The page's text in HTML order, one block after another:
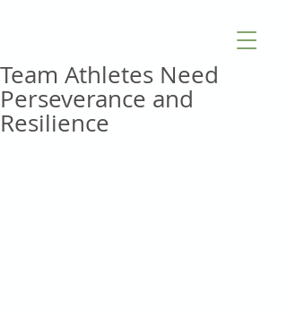
Team Athletes Need
Perseverance and
Resilience